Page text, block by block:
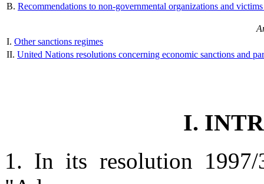
B. Recommendations to non-governmental organizations and
I. Other sanctions regimes
II. United Nations resolutions concerning economic sanctions and
I.
1. In its resolution